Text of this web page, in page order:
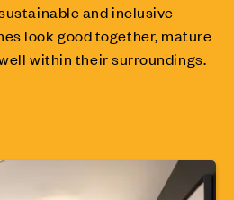
and inclusive
look good together, mature
within their surroundings.